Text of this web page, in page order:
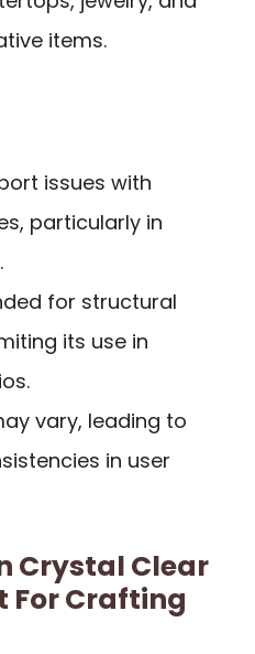
items.
issues with
particularly in
for structural
its use in
vary, leading to
in user
Crystal Clear
For Crafting